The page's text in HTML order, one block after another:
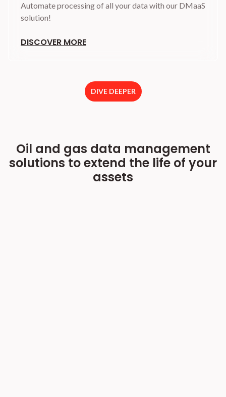
Automate processing of all your data with our DMaaS
solution!
DISCOVER MORE
DIVE DEEPER
Oil and gas data management
solutions to extend the life of your
assets